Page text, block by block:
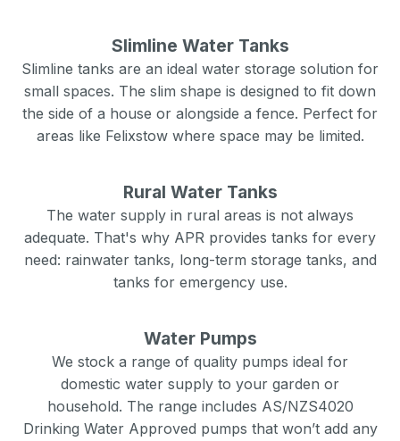
Slimline Water Tanks
Slimline tanks are an ideal water storage solution for
small spaces. The slim shape is designed to fit down
the side of a house or alongside a fence. Perfect for
areas like Felixstowwhere space may be limited.
Rural Water Tanks
The water supply in rural areas is not always
adequate. That's why APR provides tanks for every
need: rainwater tanks, long-term storage tanks, and
tanks for emergency use.
Water Pumps
We stock a range of quality pumps ideal for
domestic water supply to your garden or
household. The range includes AS/NZS4020
Drinking Water Approved pumps that won’t add any